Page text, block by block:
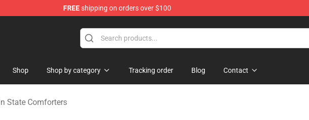
FREEshipping on orders over $100
Shop Shop by category Tracking order Blog Contact
State Comforters